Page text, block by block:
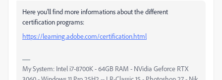
Here you'll find more informations about the different
certification programs:
https://learning.adobe.com/certification.html
My System: Intel i7-8700K - 64GB RAM - NVidia Geforce RTX